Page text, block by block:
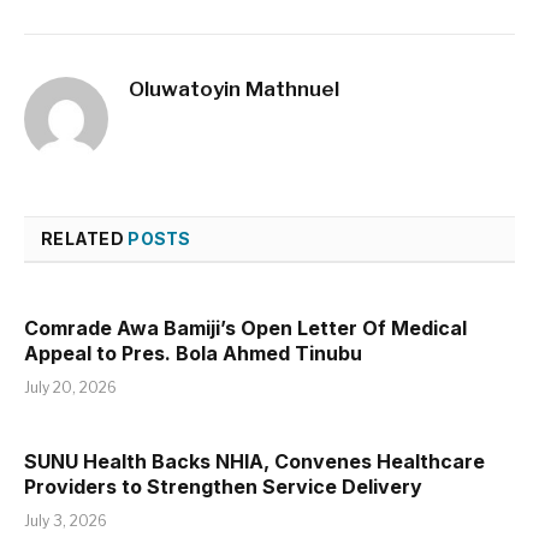
Oluwatoyin Mathnuel
RELATED POSTS
Comrade Awa Bamiji’s Open Letter Of Medical
Appeal to Pres. Bola Ahmed Tinubu
July 20, 2026
SUNU Health Backs NHIA, Convenes Healthcare
Providers to Strengthen Service Delivery
July 3, 2026